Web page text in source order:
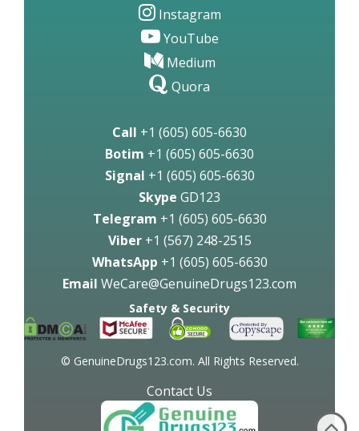
Instagram
YouTube
Medium
Quora
Call +1 (605) 605-6630
Botim +1 (605) 605-6630
Signal +1 (605) 605-6630
Skype GD123
Telegram +1 (605) 605-6630
Viber +1 (567) 248-2515
WhatsApp +1 (605) 605-6630
Email WeCare@GenuineDrugs123.com
Safety & Security
© GenuineDrugs123.com. All Rights Reserved.
Contact Us